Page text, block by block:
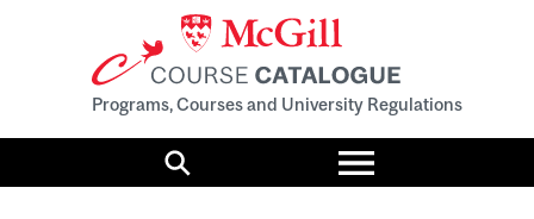
Programs, Courses and University Regulations
Search
Toggle
menu